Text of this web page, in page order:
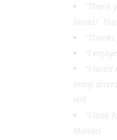
books!
“I
“I
many
Hill
“I look
Mandel